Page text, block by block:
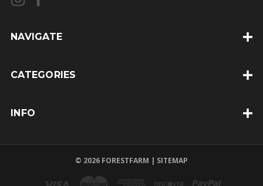
A
d
e
NAVIGATE
CATEGORIES
INFO
© 2026 FORESTFARM | SITEMAP